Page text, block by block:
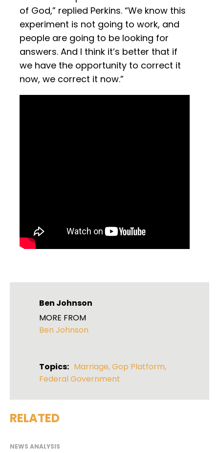
of God,” replied Perkins. “We know this
experiment is not going to work, and
people are going to be looking for
answers. And I think it’s better that if
we have the opportunity to correct it
now, we correct it now.”
Ben Johnson
MORE FROM
Ben Johnson
Topics: Marriage,Gop Platform,
Federal Government
RELATED
NEWS ANALYSIS